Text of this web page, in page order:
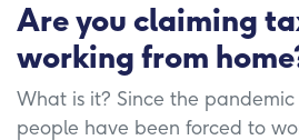
Are you claiming
working from
What is it? Since the
people have been forced to